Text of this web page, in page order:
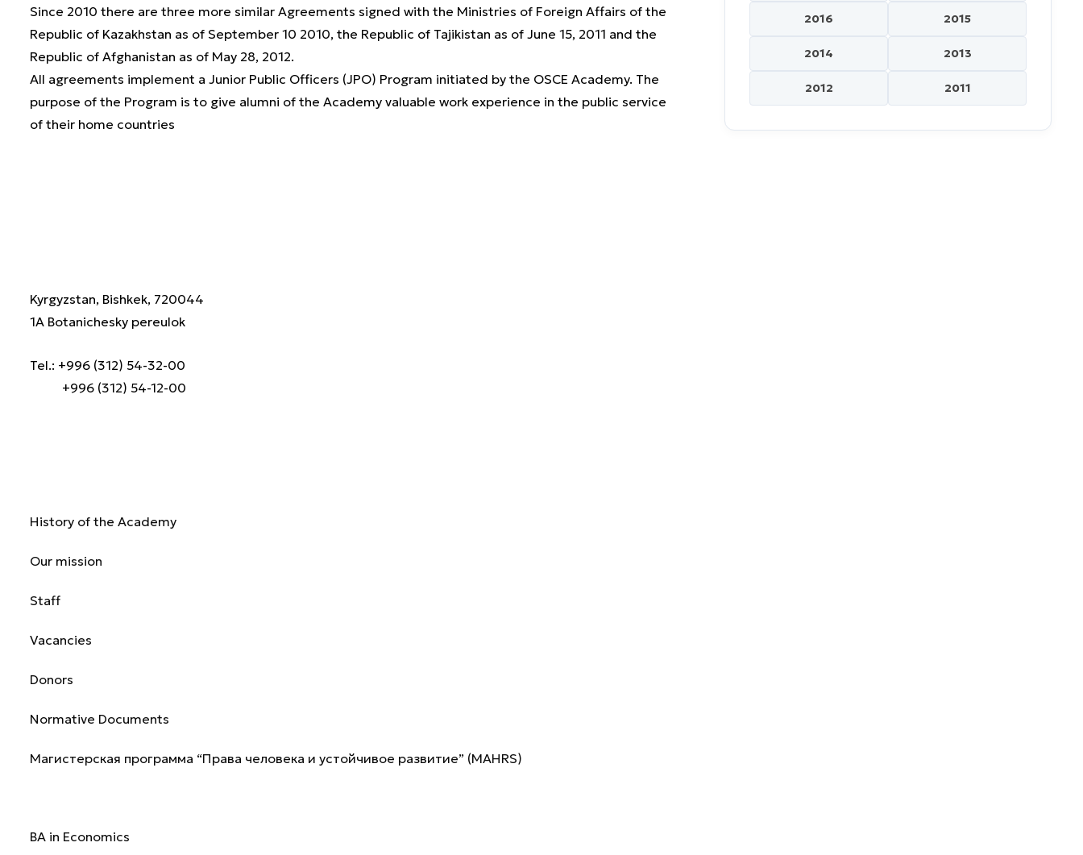
Since 2010 there are three more similar Agreements signed with the Ministries of Foreign Affairs of the
Republic of Kazakhstan as of September 10 2010, the Republic of Tajikistan as of June 15, 2011 and the
Republic of Afghanistan as of May 28, 2012.
All agreements implement a Junior Public Officers (JPO) Program initiated by the OSCE Academy. The
purpose of the Program is to give alumni of the Academy valuable work experience in the public service
of their home countries
2016 2015
2014 2013
2012 2011
Kyrgyzstan, Bishkek, 720044
1A Botanichesky pereulok
Tel.: +996 (312) 54-32-00
+996 (312) 54-12-00
History of the Academy
Our mission
Staff
Vacancies
Donors
Normative Documents
Магистерская программа “Права человека и устойчивое развитие” (MAHRS)
BA in Economics